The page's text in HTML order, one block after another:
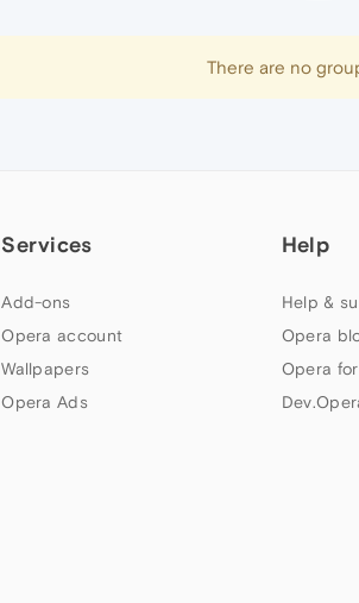
There are no
Services
Add-ons
Opera account
Wallpapers
Opera Ads
Help
Help &
Opera
Opera